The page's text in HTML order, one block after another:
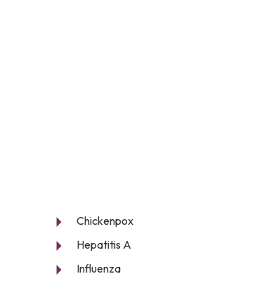
Chickenpox
Hepatitis A
Influenza